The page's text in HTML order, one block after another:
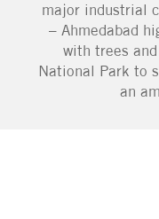
major industrial
– Ahmedabad
with trees
National Park to
an